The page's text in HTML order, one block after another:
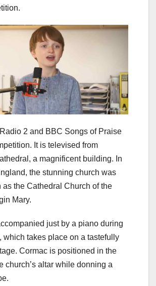
2 and BBC Songs of Praise
It is televised from
a magnificent building. In
the stunning church was
as the Cathedral Church of the
Mary.
just by a piano during
which takes place on a tastefully
Cormac is positioned in the
church’s altar while donning a